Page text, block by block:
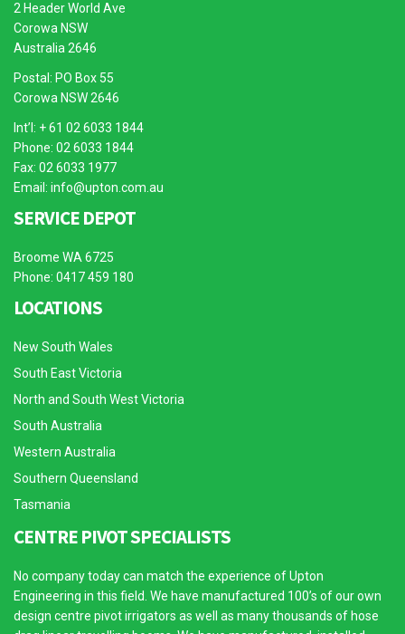
2 Header World Ave
Corowa NSW
Australia 2646
Postal: PO Box 55
Corowa NSW 2646
Int’l: + 61 02 6033 1844
Phone: 02 6033 1844
Fax: 02 6033 1977
Email: info@upton.com.au
SERVICE DEPOT
Broome WA 6725
Phone: 0417 459 180
LOCATIONS
New South Wales
South East Victoria
North and South West Victoria
South Australia
Western Australia
Southern Queensland
Tasmania
CENTRE PIVOT SPECIALISTS
No company today can match the experience of Upton
Engineering in this field. We have manufactured 100’s of our own
design centre pivot irrigators as well as many thousands of hose